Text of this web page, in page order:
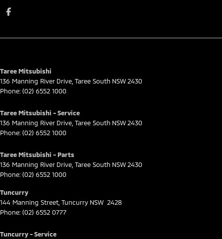
Taree Mitsubishi
136 Manning River Drive Taree South NSW 2430
Phone: (02) 6552 1000
Taree Mitsubishi - Service
136 Manning River Drive Taree South NSW 2430
Phone: (02) 6552 1000
Taree Mitsubishi - Parts
136 Manning River Drive Taree South NSW 2430
Phone: (02) 6552 1000
Tuncurry
144 Manning Street Tuncurry NSW 2428
Phone: (02) 6552 0777
Tuncurry - Service